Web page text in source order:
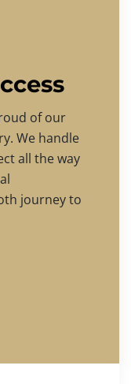
of our
We handle
all the way
journey to